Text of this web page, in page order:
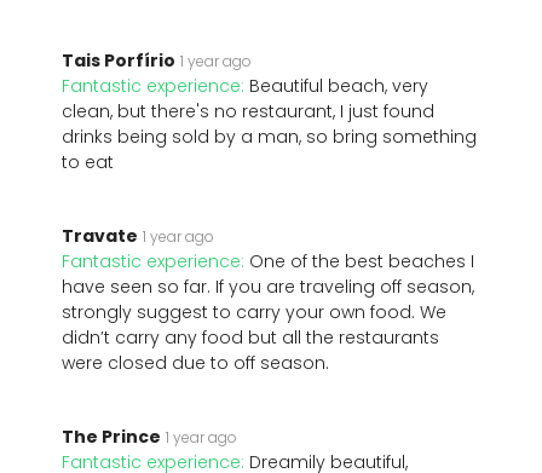
Tais Porfírio 1 year ago
Fantastic experience: Beautiful beach, very
clean, but there's no restaurant, I just found
drinks being sold by a man, so bring something
to eat
Travate 1 year ago
Fantastic experience: One of the best beaches I
have seen so far. If you are traveling off season,
strongly suggest to carry your own food. We
didn’t carry any food but all the restaurants
were closed due to off season.
The Prince 1 year ago
Fantastic experience: Dreamily beautiful,